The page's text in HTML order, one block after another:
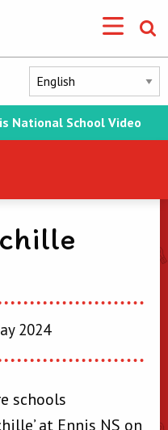
National School Video
2024
schools
at Ennis NS on